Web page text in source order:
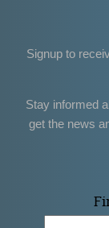
Signup to
Stay informed
get the news